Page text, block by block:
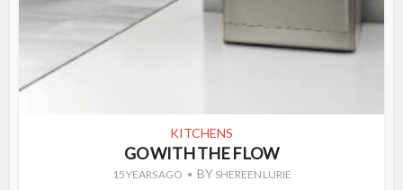
KITCHENS
GO WITH THE FLOW
15 YEARS AGO BY SHEREEN LURIE